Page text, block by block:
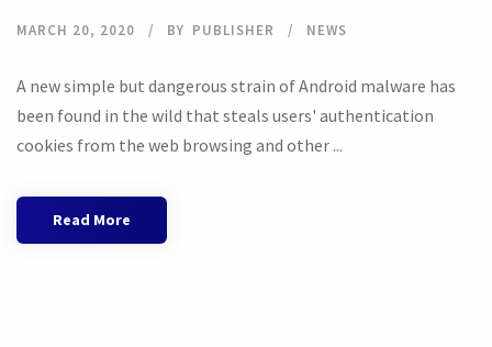
MARCH 20, 2020 BY PUBLISHER NEWS
A new simple but dangerous strain of Android malware has
been found in the wild that steals users' authentication
cookies from the web browsing and other ...
Read More